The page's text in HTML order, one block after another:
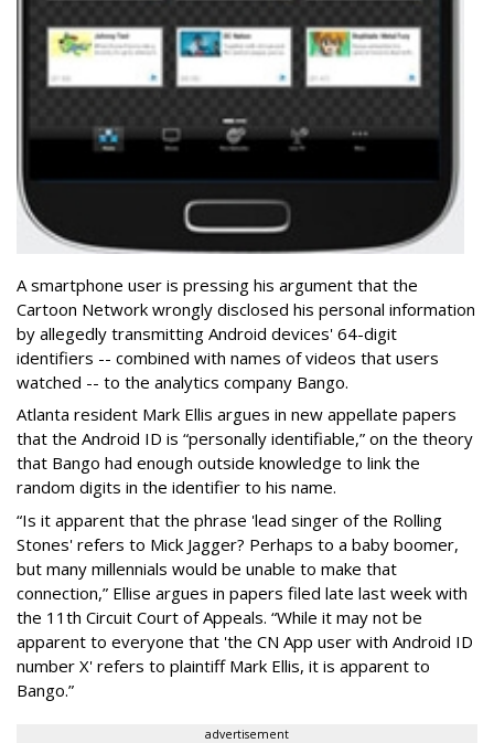
A smartphone user is pressing his argument that the
Cartoon Network wrongly disclosed his personal information
by allegedly transmitting Android devices' 64-digit
identifiers -- combined with names of videos that users
watched -- to the analytics company Bango.
Atlanta resident Mark Ellis argues in new appellate papers
that the Android ID is “personally identifiable,” on the theory
that Bango had enough outside knowledge to link the
random digits in the identifier to his name.
“Is it apparent that the phrase 'lead singer of the Rolling
Stones' refers to Mick Jagger? Perhaps to a baby boomer,
but many millennials would be unable to make that
connection,” Ellise argues in papers filed late last week with
the 11th Circuit Court of Appeals. “While it may not be
apparent to everyone that 'the CN App user with Android ID
number X' refers to plaintiff Mark Ellis, it is apparent to
Bango.”
advertisement